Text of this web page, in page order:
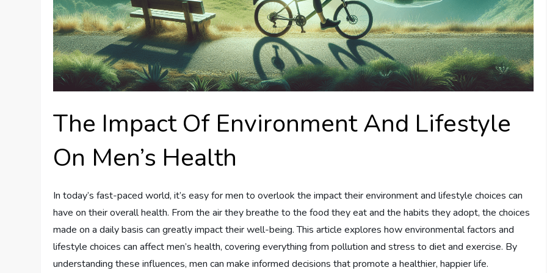
The Impact Of Environment And Lifestyle
On Men’s Health
In today’s fast-paced world, it’s easy for men to overlook the impact their environment and lifestyle choices can
have on their overall health. From the air they breathe to the food they eat and the habits they adopt, the choices
made on a daily basis can greatly impact their well-being. This article explores how environmental factors and
lifestyle choices can affect men’s health, covering everything from pollution and stress to diet and exercise. By
understanding these influences, men can make informed decisions that promote a healthier, happier life.